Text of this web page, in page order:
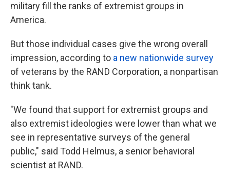
military fill the ranks of extremist groups in
America.
But those individual cases give the wrong overall
impression, according to a new nationwide survey
of veterans by the RAND Corporation, a nonpartisan
think tank.
"We found that support for extremist groups and
also extremist ideologies were lower than what we
see in representative surveys of the general
public," said Todd Helmus, a senior behavioral
scientist at RAND.